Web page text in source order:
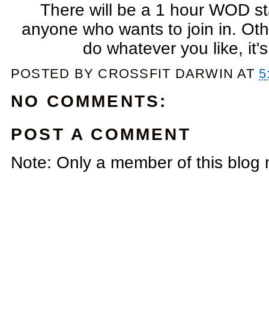
There will be a 1 hour WOD
anyone who wants to join in.
do whatever you like,
POSTED BY CROSSFIT DARWIN AT
NO COMMENTS:
POST A COMMENT
Note: Only a member of this blog